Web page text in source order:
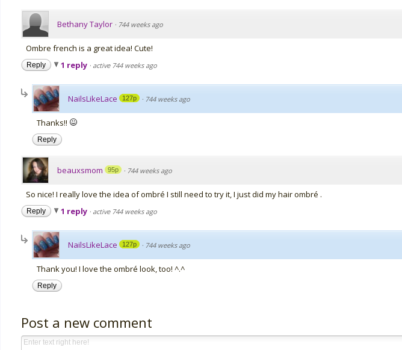
Bethany Taylor · 744 weeks ago
Ombre french is a great idea! Cute!
Reply 1 reply · active 744 weeks ago
NailsLikeLace 127p · 744 weeks ago
Thanks!!
Reply
beauxsmom 95p · 744 weeks ago
So nice! I really love the idea of ombré I still need to try it, I just did my hair ombré .
Reply 1 reply · active 744 weeks ago
NailsLikeLace 127p · 744 weeks ago
Thank you! I love the ombré look, too! ^.^
Reply
Post a new comment